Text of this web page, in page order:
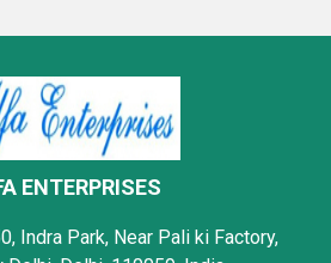
ENTERPRISES
Indra Park, Near Pali ki Factory,